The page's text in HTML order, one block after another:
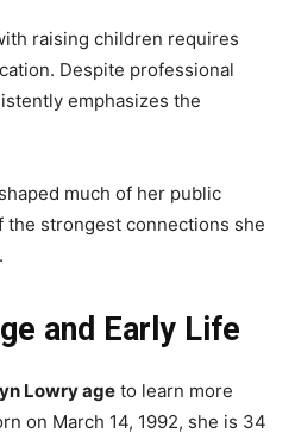
raising children requires
Despite professional
emphasizes the
much of her public
the strongest connections she
and Early Life
Lowry age to learn more
on March 14, 1992, she is 34